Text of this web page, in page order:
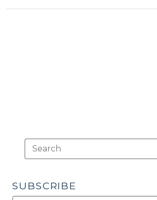
SUBSCRIBE